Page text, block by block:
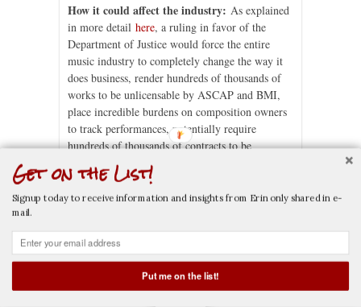
CALL NOW EMAIL NOW
How it could affect the industry: As explained
in more detail here, a ruling in favor of the
Department of Justice would force the entire
music industry to completely change the way it
does business, render hundreds of thousands of
works to be unlicensable by ASCAP and BMI,
place incredible burdens on composition owners
to track performances, potentially require
hundreds of thousands of contracts to be
amended, and would also affect the music
industry throughout the world due to the
reciprocal agreements ASCAP and BMI have
*This article does not constitute legal advice.
Get on the List!
Signup today to receive information and insights from Erin only shared in e-
mail.
Put me on the list!